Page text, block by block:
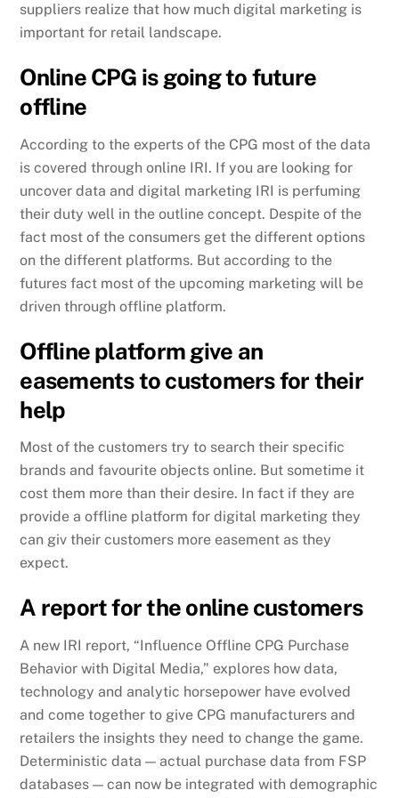
suppliers realize that how much digital marketing is
important for retail landscape.
Online CPG is going to future
offline
According to the experts of the CPG most of the data
is covered through online IRI. If you are looking for
uncover data and digital marketing IRI is perfuming
their duty well in the outline concept. Despite of the
fact most of the consumers get the different options
on the different platforms. But according to the
futures fact most of the upcoming marketing will be
driven through offline platform.
Offline platform give an
easements to customers for their
help
Most of the customers try to search their specific
brands and favourite objects online. But sometime it
cost them more than their desire. In fact if they are
provide a offline platform for digital marketing they
can giv their customers more easement as they
expect.
A report for the online customers
A new IRI report, “Influence Offline CPG Purchase
Behavior with Digital Media,” explores how data,
technology and analytic horsepower have evolved
and come together to give CPG manufacturers and
retailers the insights they need to change the game.
Deterministic data — actual purchase data from FSP
databases — can now be integrated with demographic